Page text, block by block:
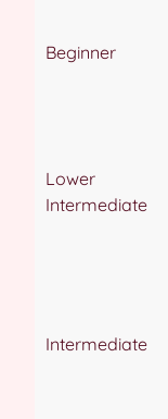
Beginner
Lower
Intermediate
Intermediate